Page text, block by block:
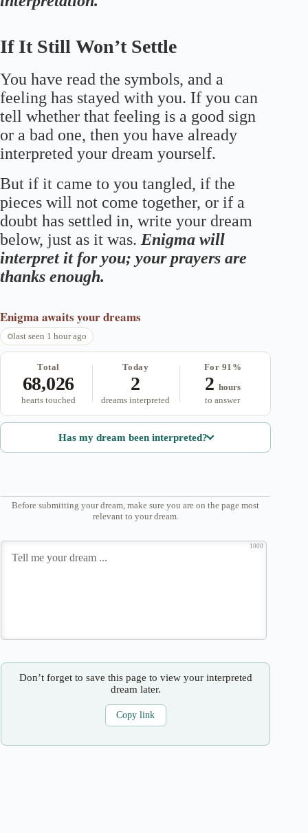
If It Still Won’t Settle
You have read the symbols, and a
feeling has stayed with you. If you can
tell whether that feeling is a good sign
or a bad one, then you have already
interpreted your dream yourself.
But if it came to you tangled, if the
pieces will not come together, or if a
doubt has settled in, write your dream
below, just as it was. Enigma will
interpret it for you; your prayers are
thanks enough.
Enigma awaits your dreams
last seen 1 hour ago
Total
68,026
hearts touched
Today
2
dreams interpreted
For 91%
2 hours
to answer
Has my dream been interpreted?
Before submitting your dream, make sure you are on the page most
relevant to your dream.
1000
Don’t forget to save this page to view your interpreted
dream later.
Copy link